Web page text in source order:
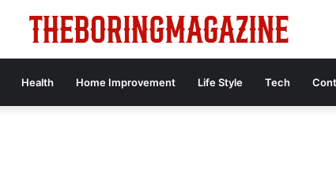
Health Home Improvement Life Style Tech